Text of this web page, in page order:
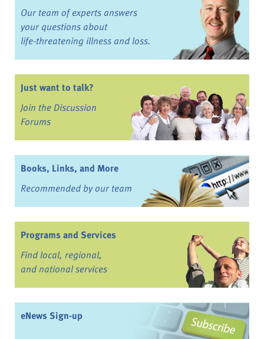
Our team of experts answers
your questions about
life-threatening illness and loss.
Just want to talk?
Join the Discussion
Forums
Books, Links, and More
Recommended by our team
Programs and Services
Find local, regional,
and national services
eNews Sign-up